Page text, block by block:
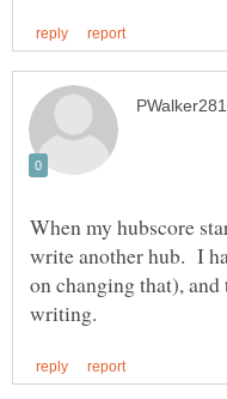
When my hubscore
write another hub. I
on changing that),